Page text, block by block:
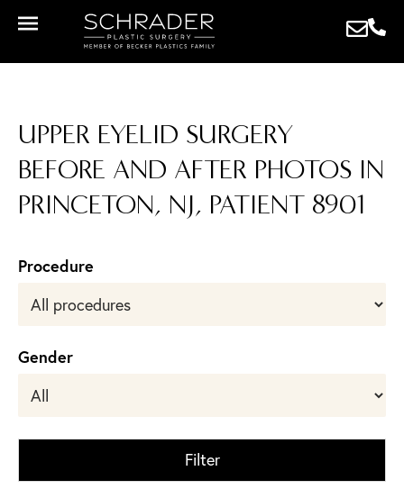
UPPER EYELID SURGERY
BEFORE AND AFTER PHOTOS IN
PRINCETON, NJ, PATIENT 8901
Procedure
Gender
Filter